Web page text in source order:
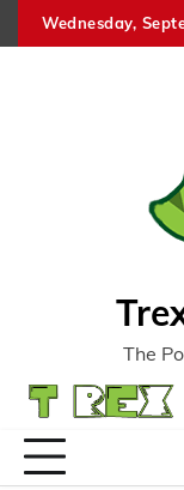
to
Wednesday,
The